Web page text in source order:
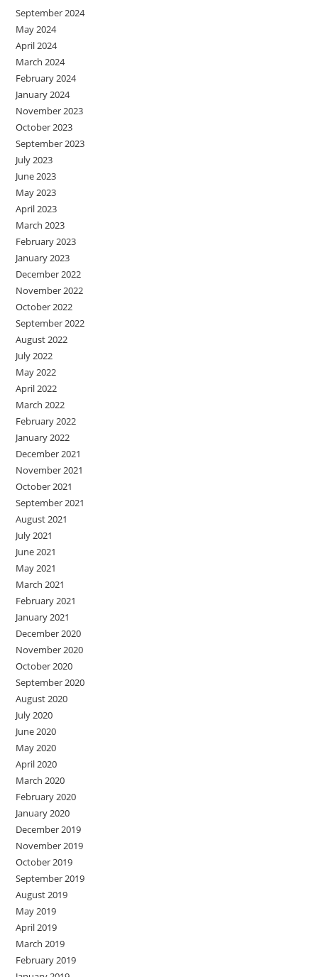
September 2024
May 2024
April 2024
March 2024
February 2024
January 2024
November 2023
October 2023
September 2023
July 2023
June 2023
May 2023
April 2023
March 2023
February 2023
January 2023
December 2022
November 2022
October 2022
September 2022
August 2022
July 2022
May 2022
April 2022
March 2022
February 2022
January 2022
December 2021
November 2021
October 2021
September 2021
August 2021
July 2021
June 2021
May 2021
March 2021
February 2021
January 2021
December 2020
November 2020
October 2020
September 2020
August 2020
July 2020
June 2020
May 2020
April 2020
March 2020
February 2020
January 2020
December 2019
November 2019
October 2019
September 2019
August 2019
May 2019
April 2019
March 2019
February 2019